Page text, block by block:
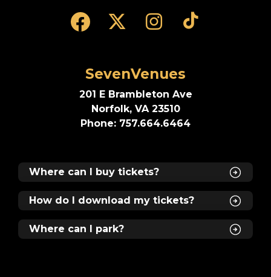
SevenVenues
201 E Brambleton Ave
Norfolk, VA 23510
Phone: 757.664.6464
Where can I buy tickets?
How do I download my tickets?
Where can I park?